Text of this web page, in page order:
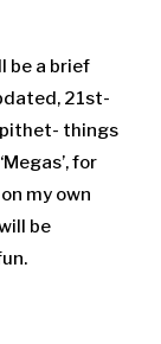
be a brief
21st-
things
for
my own
be